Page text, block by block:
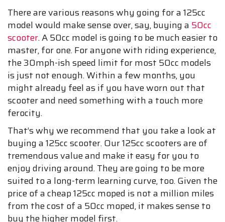
There are various reasons why going for a 125cc
model would make sense over, say, buying a 50cc
scooter. A 50cc model is going to be much easier to
master, for one. For anyone with riding experience,
the 30mph-ish speed limit for most 50cc models
is just not enough. Within a few months, you
might already feel as if you have worn out that
scooter and need something with a touch more
ferocity.
That’s why we recommend that you take a look at
buying a 125cc scooter. Our 125cc scooters are of
tremendous value and make it easy for you to
enjoy driving around. They are going to be more
suited to a long-term learning curve, too. Given the
price of a cheap 125cc moped is not a million miles
from the cost of a 50cc moped, it makes sense to
buy the higher model first.